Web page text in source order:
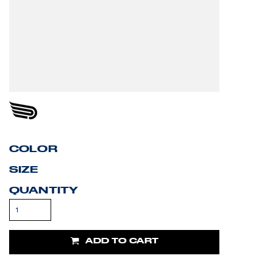
COLOR
SIZE
QUANTITY
ADD TO CART